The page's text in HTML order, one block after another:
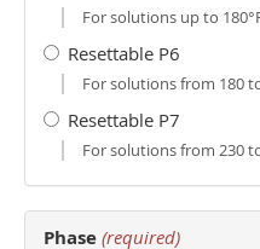
For solutions up to
Resettable P6
For solutions from 180
Resettable P7
For solutions from 230
Phase (required)